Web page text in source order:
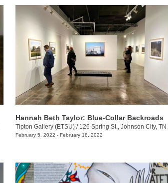
Hannah Beth Taylor: Blue-Collar Backroads
Tipton Gallery (ETSU)/ 126 Spring St., Johnson City, TN
February 5, 2022 - February 18, 2022